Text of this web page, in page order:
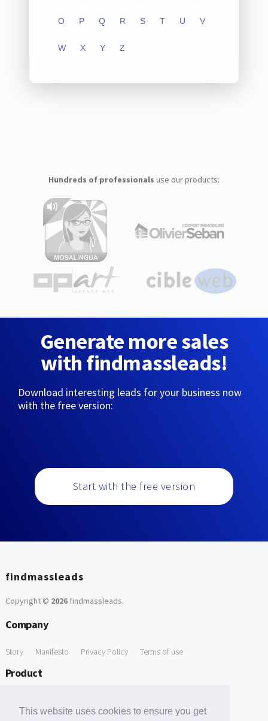
This website uses cookies to ensure you get
O P Q R S T U V
W X Y Z
Hundreds of professionals use our products:
Generate more sales
with findmassleads!
Download interesting leads for your business now
with the free version:
Start with the free version
findmassleads
Copyright © 2026findmassleads.
Company
Story Manifesto Privacy Policy Terms of use
Product